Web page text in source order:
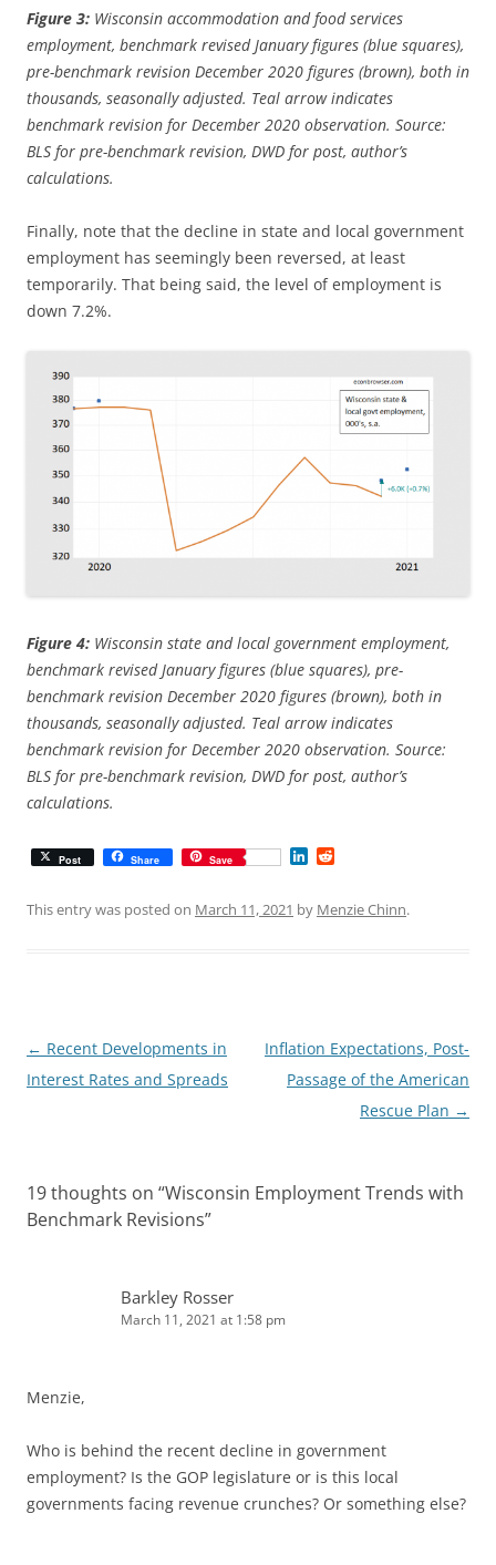
Figure 3: Wisconsin accommodation and food services
employment, benchmark revised January figures (blue squares),
pre-benchmark revision December 2020 figures (brown), both in
thousands, seasonally adjusted. Teal arrow indicates
benchmark revision for December 2020 observation. Source:
BLS for pre-benchmark revision, DWD for post, author’s
calculations.
Finally, note that the decline in state and local government
employment has seemingly been reversed, at least
temporarily. That being said, the level of employment is
down 7.2%.
Figure 4: Wisconsin state and local government employment,
benchmark revised January figures (blue squares), pre-
benchmark revision December 2020 figures (brown), both in
thousands, seasonally adjusted. Teal arrow indicates
benchmark revision for December 2020 observation. Source:
BLS for pre-benchmark revision, DWD for post, author’s
calculations.
Post Share Save
k d
This entry was posted on March 11, 2021 by Menzie Chinn.
Post
navigation
← Recent Developments in
Interest Rates and Spreads
Inflation Expectations, Post-
Passage of the American
Rescue Plan →
19 thoughts on “Wisconsin Employment Trends with
Benchmark Revisions”
Barkley Rosser
March 11, 2021 at 1:58 pm
Menzie,
Who is behind the recent decline in government
employment? Is the GOP legislature or is this local
governments facing revenue crunches? Or something else?